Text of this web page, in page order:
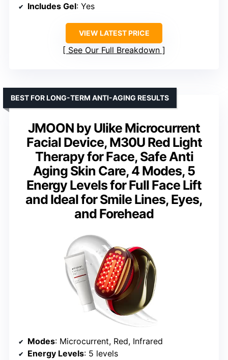
Includes Gel: Yes
VIEW LATEST PRICE
See Our Full Breakdown
JMOON by Ulike Microcurrent
Facial Device, M30U Red Light
Therapy for Face, Safe Anti
Aging Skin Care, 4 Modes, 5
Energy Levels for Full Face Lift
and Ideal for Smile Lines, Eyes,
and Forehead
BEST FOR LONG-TERM ANTI-AGING RESULTS
Modes: Microcurrent, Red, Infrared
Energy Levels: 5 levels